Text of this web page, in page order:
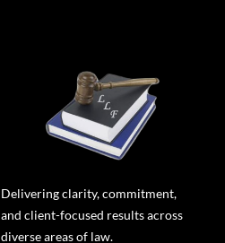
Delivering clarity, commitment,
and client-focused results across
diverse areas of law.